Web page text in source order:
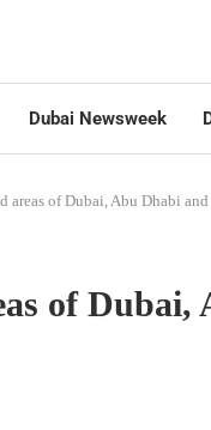
Dubai Newsweek
areas of Dubai, Abu Dhabi
of